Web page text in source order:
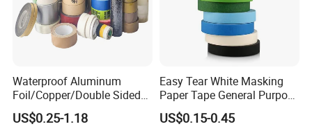
Waterproof Aluminum
Foil/Copper/Double Sided
Nano/PVC Electrical
Insulation/Bitumen/Maskin
US$0.25-1.18
Easy Tear White Masking
Paper Tape General Purpose
130-140mic White Blue
Green Brown
US$0.15-0.45